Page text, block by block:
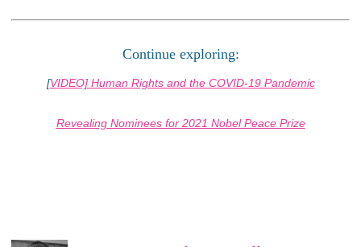
Continue exploring:
[VIDEO] Human Rights and the COVID-19 Pandemic
Revealing Nominees for 2021 Nobel Peace Prize